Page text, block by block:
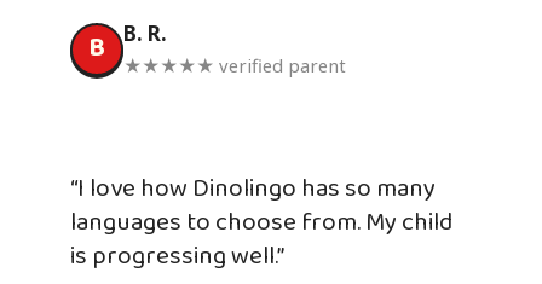
B B. R.
★★★★★ verified parent
“I love how Dinolingo has so many
languages to choose from. My child
is progressing well.”